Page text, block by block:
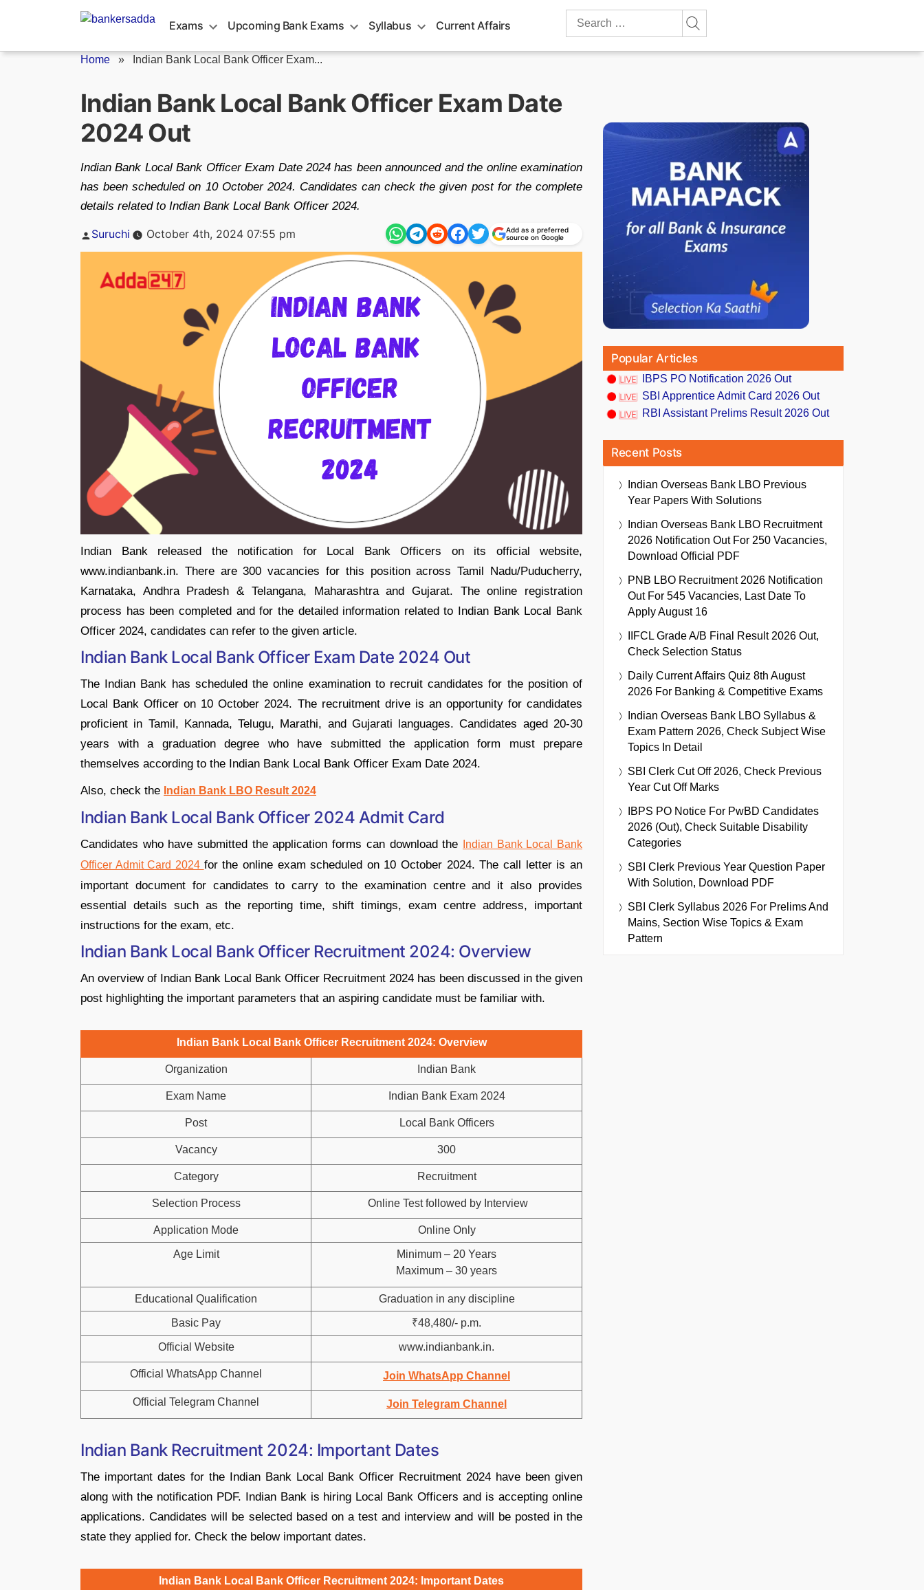
Exams Upcoming Bank Exams Syllabus Current Affairs
Search
Home » Indian Bank Local Bank Officer Exam...
Indian Bank Local Bank Officer Exam Date
2024 Out
Indian Bank Local Bank Officer Exam Date 2024 has been announced and the online examination
has been scheduled on 10 October 2024. Candidates can check the given post for the complete
details related to Indian Bank Local Bank Officer 2024.
Posted
Suruchi October 4th, 2024 07:55 pm
Add as a preferred
source on Google
Indian Bank released the notification for Local Bank Officers on its official website,
www.indianbank.in. There are 300 vacancies for this position across Tamil Nadu/Puducherry,
Karnataka, Andhra Pradesh & Telangana, Maharashtra and Gujarat. The online registration
process has been completed and for the detailed information related to Indian Bank Local Bank
Officer 2024, candidates can refer to the given article.
Indian Bank Local Bank Officer Exam Date 2024 Out
The Indian Bank has scheduled the online examination to recruit candidates for the position of
Local Bank Officer on 10 October 2024. The recruitment drive is an opportunity for candidates
proficient in Tamil, Kannada, Telugu, Marathi, and Gujarati languages. Candidates aged 20-30
years with a graduation degree who have submitted the application form must prepare
themselves according to the Indian Bank Local Bank Officer Exam Date 2024.
Also, check the Indian Bank LBO Result 2024
Indian Bank Local Bank Officer 2024 Admit Card
Candidates who have submitted the application forms can download the
Indian Bank Local Bank
Officer Admit Card 2024 for the online exam scheduled on 10 October 2024. The call letter is an
important document for candidates to carry to the examination centre and it also provides
essential details such as the reporting time, shift timings, exam centre address, important
instructions for the exam, etc.
Indian Bank Local Bank Officer Recruitment 2024: Overview
An overview of Indian Bank Local Bank Officer Recruitment 2024 has been discussed in the given
post highlighting the important parameters that an aspiring candidate must be familiar with.
Indian Bank Local Bank Officer Recruitment 2024: Overview
Organization Indian Bank
Exam Name Indian Bank Exam 2024
Post Local Bank Officers
Vacancy 300
Category Recruitment
Selection Process Online Test followed by Interview
Application Mode Online Only
Age Limit
Minimum – 20 Years
Maximum – 30 years
Educational Qualification Graduation in any discipline
Basic Pay ₹48,480/- p.m.
Official Website www.indianbank.in.
Official WhatsApp Channel Join WhatsApp Channel
Official Telegram Channel Join Telegram Channel
Indian Bank Recruitment 2024: Important Dates
The important dates for the Indian Bank Local Bank Officer Recruitment 2024 have been given
along with the notification PDF. Indian Bank is hiring Local Bank Officers and is accepting online
applications. Candidates will be selected based on a test and interview and will be posted in the
state they applied for. Check the below important dates.
Indian Bank Local Bank Officer Recruitment 2024: Important Dates
Popular Articles
IBPS PO Notification 2026 Out
SBI Apprentice Admit Card 2026 Out
RBI Assistant Prelims Result 2026 Out
Recent Posts
Indian Overseas Bank LBO Previous
Year Papers With Solutions
Indian Overseas Bank LBO Recruitment
2026 Notification Out For 250 Vacancies,
Download Official PDF
PNB LBO Recruitment 2026 Notification
Out For 545 Vacancies, Last Date To
Apply August 16
IIFCL Grade A/B Final Result 2026 Out,
Check Selection Status
Daily Current Affairs Quiz 8th August
2026 For Banking & Competitive Exams
Indian Overseas Bank LBO Syllabus &
Exam Pattern 2026, Check Subject Wise
Topics In Detail
SBI Clerk Cut Off 2026, Check Previous
Year Cut Off Marks
IBPS PO Notice For PwBD Candidates
2026 (Out), Check Suitable Disability
Categories
SBI Clerk Previous Year Question Paper
With Solution, Download PDF
SBI Clerk Syllabus 2026 For Prelims And
Mains, Section Wise Topics & Exam
Pattern